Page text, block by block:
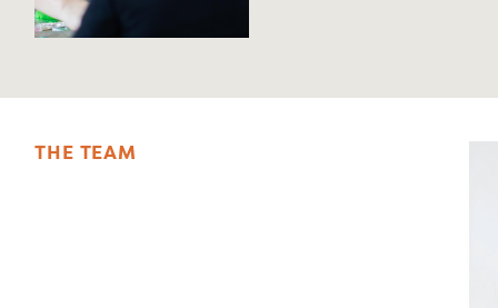
THE TEAM